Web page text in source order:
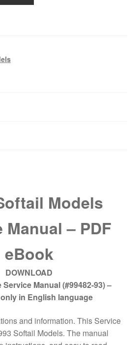
Models
Manual – PDF
eBook
DOWNLOAD
Manual (#99482-93) –
in English language
and information. This Service
Softail Models. The manual